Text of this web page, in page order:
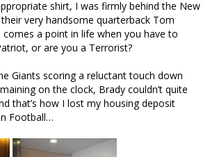
shirt, I was firmly behind the New
very handsome quarterback Tom
comes a point in life when you have to
or are you a Terrorist?
Giants scoring a reluctant touch down
on the clock, Brady couldn’t quite
that’s how I lost my housing deposit
Football…